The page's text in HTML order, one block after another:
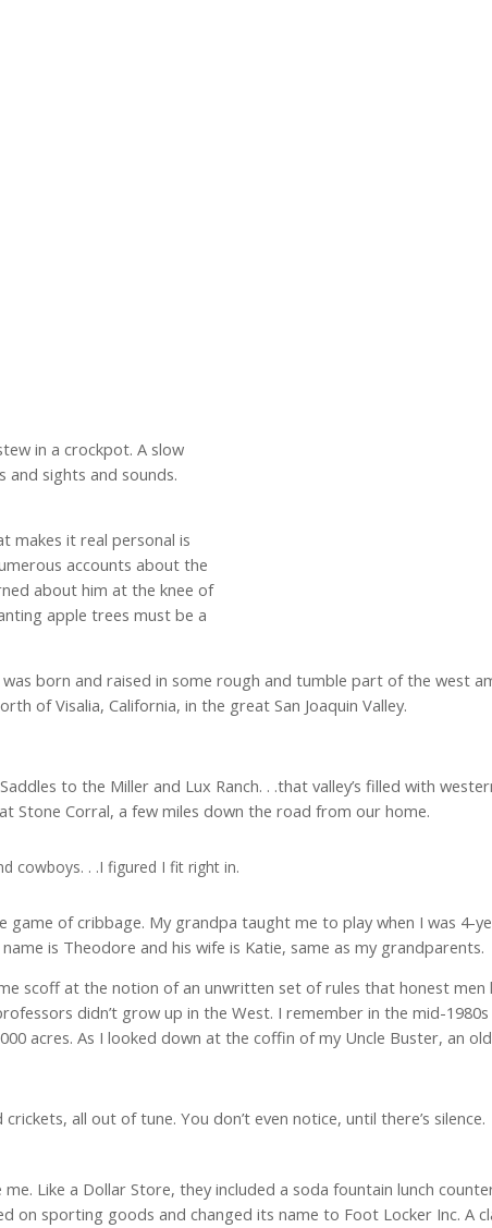
in a crockpot. A slow
and sights and sounds.
makes it real personal is
accounts about the
about him at the knee of
apple trees must be a
born and raised in some rough and tumble part of the west
of Visalia, California, in the great San Joaquin Valley.
to the Miller and Lux Ranch. . .that valley’s filled with
Stone Corral, a few miles down the road from our home.
cowboys. . .I figured I fit right in.
of cribbage. My grandpa taught me to play when I was 4-
is Theodore and his wife is Katie, same as my grandparents.
scoff at the notion of an unwritten set of rules that honest men
didn’t grow up in the West. I remember in the mid-
acres. As I looked down at the coffin of my Uncle Buster, an
all out of tune. You don’t even notice, until there’s silence.
Like a Dollar Store, they included a soda fountain lunch
on sporting goods and changed its name to Foot Locker Inc. A